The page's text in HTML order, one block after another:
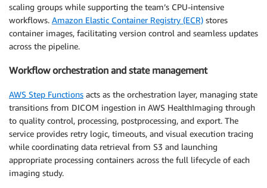
scaling groups while supporting the team’s CPU-intensive
workflows. Amazon Elastic Container Registry (ECR) stores
container images, facilitating version control and seamless updates
across the pipeline.
Workflow orchestration and state management
AWS Step Functions acts as the orchestration layer, managing state
transitions from DICOM ingestion in AWS HealthImaging through
to quality control, processing, postprocessing, and export. The
service provides retry logic, timeouts, and visual execution tracing
while coordinating data retrieval from S3 and launching
appropriate processing containers across the full lifecycle of each
imaging study.